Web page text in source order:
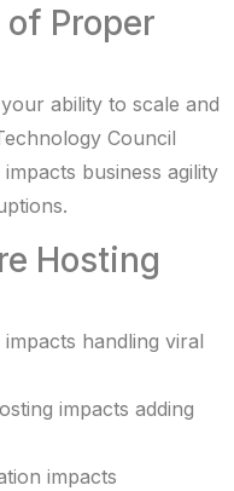
Proper
ability to scale and
Council
business agility
Hosting
handling viral
impacts adding
impacts